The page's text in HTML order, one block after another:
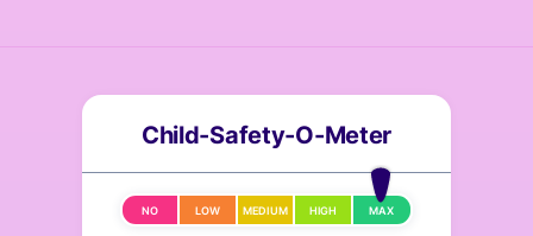
Child-Safety-O-Meter
NO LOW MEDIUM HIGH MAX